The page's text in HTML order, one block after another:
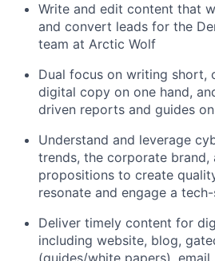
Write and edit content that
and convert leads for the
team at Arctic Wolf
Dual focus on writing short,
digital copy on one hand,
driven reports and guides
Understand and leverage
trends, the corporate brand,
propositions to create
resonate and engage a
Deliver timely content for
including website, blog,